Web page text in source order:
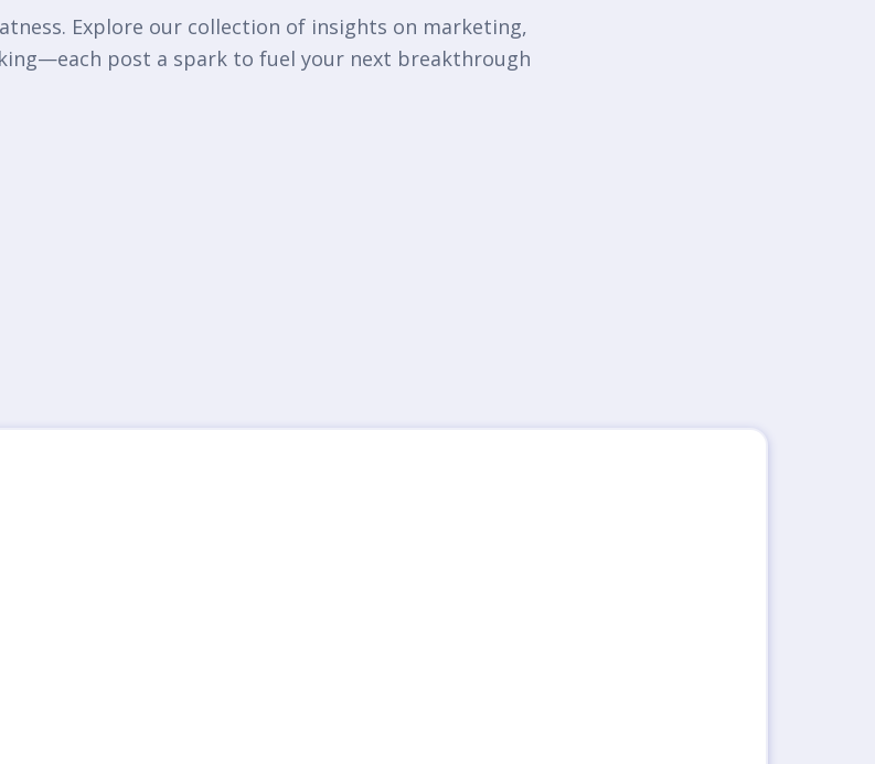
Explore our collection of insights on marketing,
post a spark to fuel your next breakthrough